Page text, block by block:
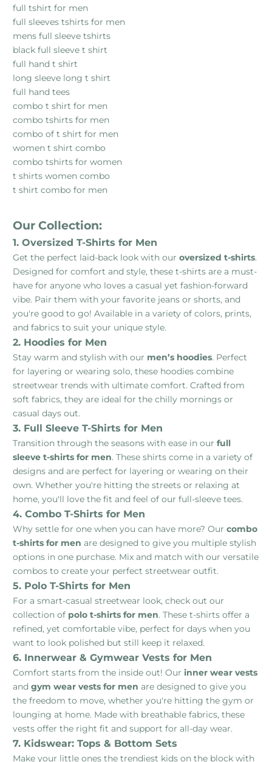
full tshirt for men
full sleeves tshirts for men
mens full sleeve tshirts
black full sleeve t shirt
full hand t shirt
long sleeve long t shirt
full hand tees
combo t shirt for men
combo tshirts for men
combo of t shirt for men
women t shirt combo
combo tshirts for women
t shirts women combo
t shirt combo for men
Our Collection:
1. Oversized T-Shirts for Men
Get the perfect laid-back look with our oversized t-shirts.
Designed for comfort and style, these t-shirts are a must-
have for anyone who loves a casual yet fashion-forward
vibe. Pair them with your favorite jeans or shorts, and
you're good to go! Available in a variety of colors, prints,
and fabrics to suit your unique style.
2. Hoodies for Men
Stay warm and stylish with our men’s hoodies. Perfect
for layering or wearing solo, these hoodies combine
streetwear trends with ultimate comfort. Crafted from
soft fabrics, they are ideal for the chilly mornings or
casual days out.
3. Full Sleeve T-Shirts for Men
Transition through the seasons with ease in our full
sleeve t-shirts for men. These shirts come in a variety of
designs and are perfect for layering or wearing on their
own. Whether you're hitting the streets or relaxing at
home, you'll love the fit and feel of our full-sleeve tees.
4. Combo T-Shirts for Men
Why settle for one when you can have more? Our combo
t-shirts for men are designed to give you multiple stylish
options in one purchase. Mix and match with our versatile
combos to create your perfect streetwear outfit.
5. Polo T-Shirts for Men
For a smart-casual streetwear look, check out our
collection of polo t-shirts for men. These t-shirts offer a
refined, yet comfortable vibe, perfect for days when you
want to look polished but still keep it relaxed.
6. Innerwear & Gymwear Vests for Men
Comfort starts from the inside out! Our inner wear vests
and gym wear vests for men are designed to give you
the freedom to move, whether you're hitting the gym or
lounging at home. Made with breathable fabrics, these
vests offer the right fit and support for all-day wear.
7. Kidswear: Tops & Bottom Sets
Make your little ones the trendiest kids on the block with